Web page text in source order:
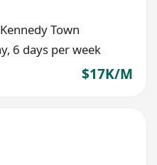
Kennedy Town
6 days per week
$17K/M